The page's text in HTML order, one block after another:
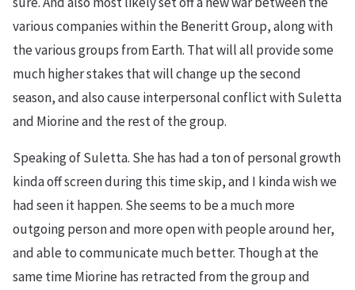
various companies within the Beneritt Group, along with
the various groups from Earth. That will all provide some
much higher stakes that will change up the second
season, and also cause interpersonal conflict with Suletta
and Miorine and the rest of the group.
Speaking of Suletta. She has had a ton of personal growth
kinda off screen during this time skip, and I kinda wish we
had seen it happen. She seems to be a much more
outgoing person and more open with people around her,
and able to communicate much better. Though at the
same time Miorine has retracted from the group and